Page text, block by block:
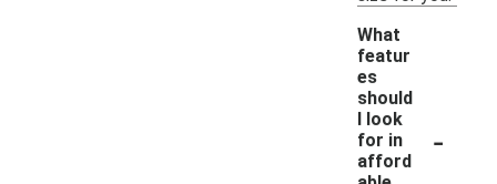
What
featur
es
should
I look
for in
afford
-